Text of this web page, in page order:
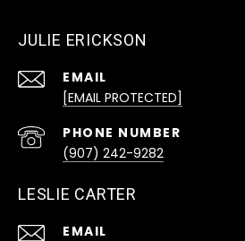
JULIE ERICKSON
EMAIL
[EMAIL PROTECTED]
PHONE NUMBER
(907) 242-9282
LESLIE CARTER
EMAIL